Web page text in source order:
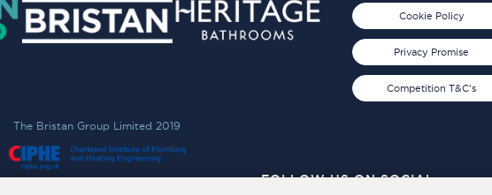
Cookie Policy
Privacy Promise
Competition T&C's
The Bristan Group Limited 2019
FOLLOW US ON SOCIAL